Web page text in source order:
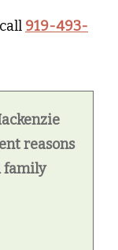
919-493-
reasons
family